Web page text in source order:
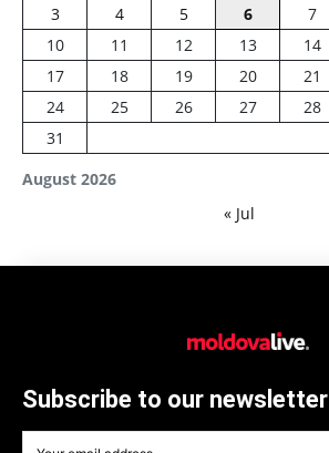
August 2026
3
4 5 6 7
10
11 12 13 14
17
18 19 20 21
24
25 26 27 28
31
« Jul
Subscribe to our newsletter